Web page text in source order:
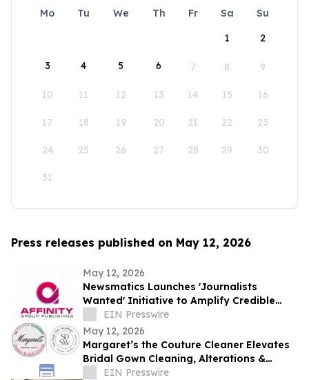
Mo Tu We Th Fr Sa
Su
1
2
3 4 5 6 7 8 9
10 11 12 13 14 15 16
17 18 19 20 21 22 23
24 25 26 27 28 29 30
31
Press releases published on May 12, 2026
May 12, 2026
Newsmatics Launches 'Journalists
Wanted' Initiative to Amplify Credible
Journalism and Expand Audience Reach
EIN Presswire
May 12, 2026
Margaret’s the Couture Cleaner Elevates
Bridal Gown Cleaning, Alterations &
Preservation Services Nationwide
EIN Presswire